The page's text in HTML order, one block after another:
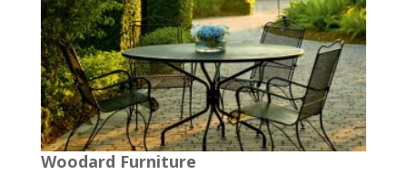
Woodard Furniture